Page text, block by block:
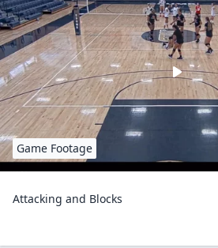
Game Footage
Attacking and Blocks